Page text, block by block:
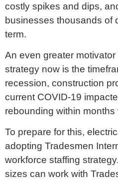
costly spikes and dips,
businesses thousands of
term.
An even greater
strategy now is the
recession, construction
current COVID-19
rebounding within
To prepare for this,
adopting Tradesmen
workforce staffing
sizes can work with